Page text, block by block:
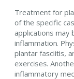
Treatment for
of the specific
applications may
inflammation.
plantar fasciitis,
exercises.
inflammatory